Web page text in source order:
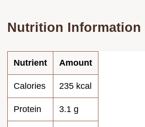
Nutrition Information
Nutrient Amount
Calories 235 kcal
Protein 3.1 g